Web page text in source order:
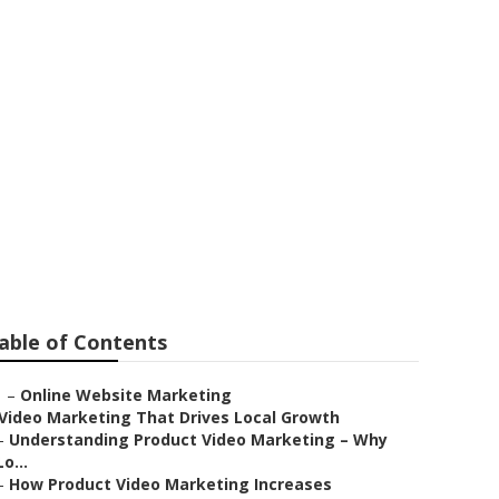
of Contents
– Online Website Marketing
Marketing That Drives Local Growth
Understanding Product Video Marketing – Why
How Product Video Marketing Increases